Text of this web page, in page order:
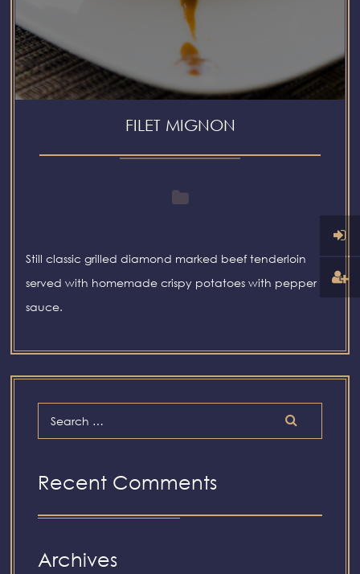
FILET MIGNON
Still classic grilled diamond marked beef tenderloin
served with homemade crispy potatoes with pepper
sauce.
Recent Comments
Archives